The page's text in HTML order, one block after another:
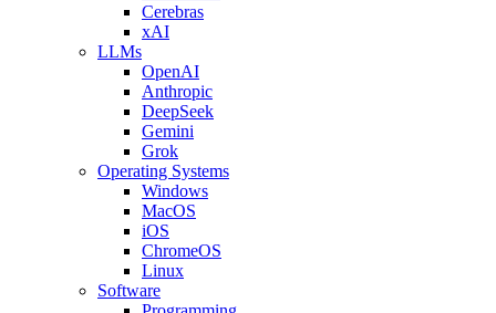
Cerebras
xAI
LLMs
OpenAI
Anthropic
DeepSeek
Gemini
Grok
Operating Systems
Windows
MacOS
iOS
ChromeOS
Linux
Software